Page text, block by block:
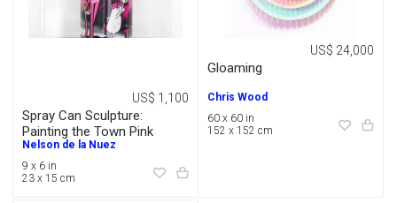
Spray Can Sculpture:
Painting the Town Pink
US$ 1,100
Nelson de la Nuez
9 x 6 in
23 x 15 cm
Gloaming
US$ 24,000
Chris Wood
60 x 60 in
152 x 152 cm